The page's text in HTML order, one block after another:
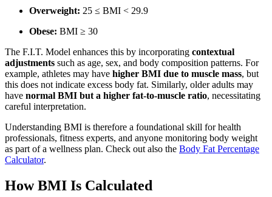
Overweight: 25 ≤ BMI < 29.9
Obese: BMI ≥ 30
The F.I.T. Model enhances this by incorporating contextual
adjustments such as age, sex, and body composition patterns. For
example, athletes may have higher BMI due to muscle mass, but
this does not indicate excess body fat. Similarly, older adults may
have normal BMI but a higher fat-to-muscle ratio, necessitating
careful interpretation.
Understanding BMI is therefore a foundational skill for health
professionals, fitness experts, and anyone monitoring body weight
as part of a wellness plan. Check out also the Body Fat Percentage
Calculator.
How BMI Is Calculated